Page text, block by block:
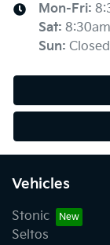
Mon-Fri:
Sat:
Sun: Closed
Vehicles
Stonic
Seltos